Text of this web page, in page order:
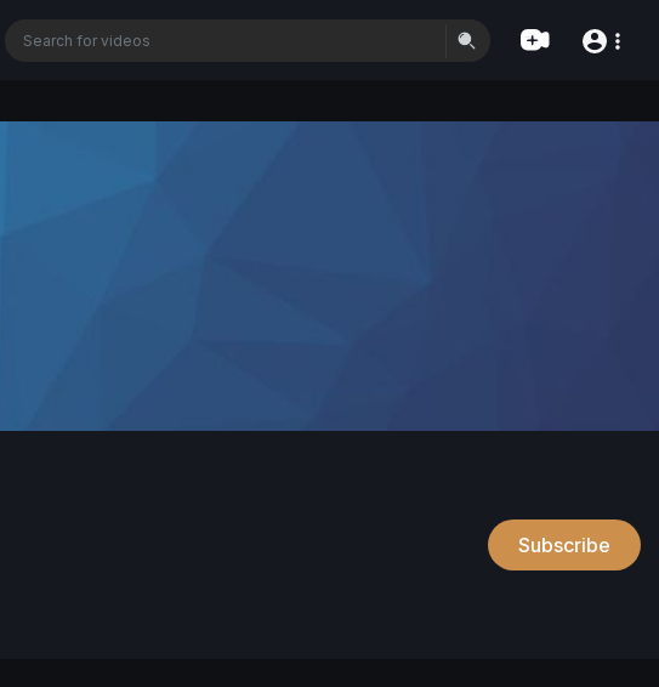
Subscribe